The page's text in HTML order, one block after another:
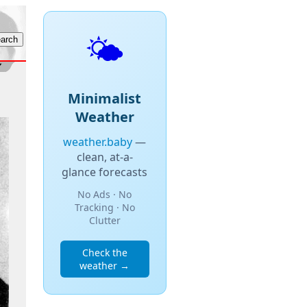
🌤️
Minimalist
Weather
weather.baby—
clean, at-a-
glance forecasts
No Ads · No
Tracking · No
Clutter
Check the
weather →